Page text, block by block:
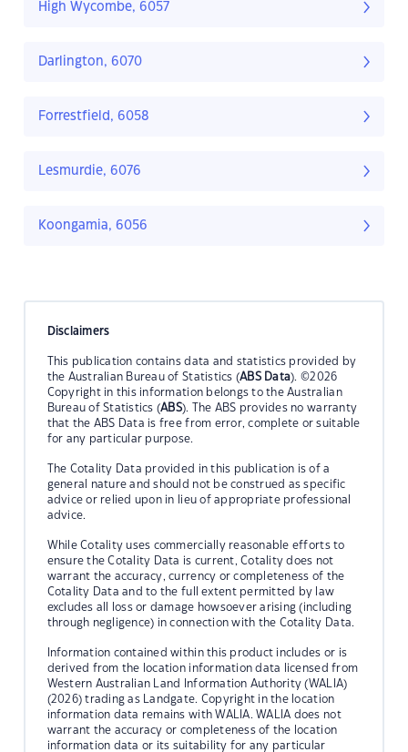
High Wycombe, 6057
Darlington, 6070
Forrestfield, 6058
Lesmurdie, 6076
Koongamia, 6056
Disclaimers
This publication contains data and statistics provided by
the Australian Bureau of Statistics (ABS Data). ©2026
Copyright in this information belongs to the Australian
Bureau of Statistics (ABS). The ABS provides no warranty
that the ABS Data is free from error, complete or suitable
for any particular purpose.
The Cotality Data provided in this publication is of a
general nature and should not be construed as specific
advice or relied upon in lieu of appropriate professional
advice.
While Cotality uses commercially reasonable efforts to
ensure the Cotality Data is current, Cotality does not
warrant the accuracy, currency or completeness of the
Cotality Data and to the full extent permitted by law
excludes all loss or damage howsoever arising (including
through negligence) in connection with the Cotality Data.
Information contained within this product includes or is
derived from the location information data licensed from
Western Australian Land Information Authority (WALIA)
(2026) trading as Landgate. Copyright in the location
information data remains with WALIA. WALIA does not
warrant the accuracy or completeness of the location
information data or its suitability for any particular